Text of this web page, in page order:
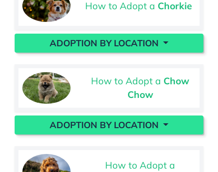
How to Adopt a Chorkie
ADOPTION BY LOCATION
How to Adopt a Chow
Chow
ADOPTION BY LOCATION
How to Adopt a